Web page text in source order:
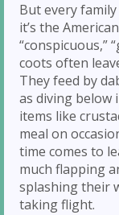
But every
it’s the
“conspicuous,”
coots often
They feed by
as diving below
items like
meal on
time comes to
much flapping
splashing their
taking flight.